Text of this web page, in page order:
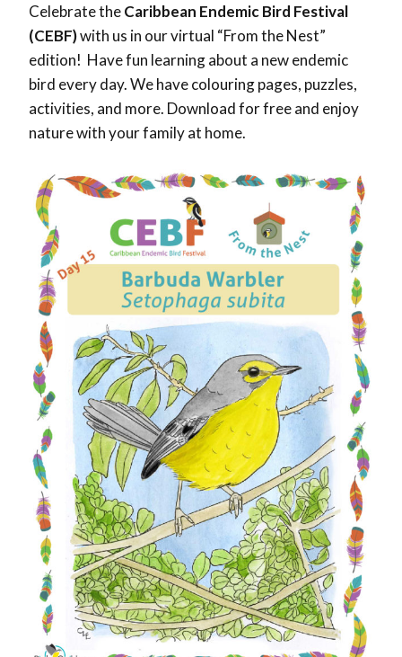
Celebrate theCaribbean Endemic Bird Festival
(CEBF)with us in our virtual “From the Nest”
edition! Have fun learning about a new endemic
bird every day. We have colouring pages, puzzles,
activities, and more. Download for free and enjoy
nature with your family at home.